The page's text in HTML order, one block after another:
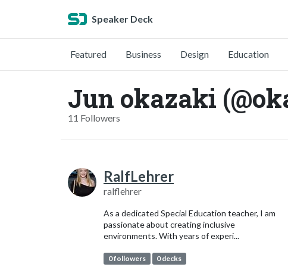
Speaker Deck
Featured Business Design Education
Jun okazaki
11 Followers
RalfLehrer
ralflehrer
As a dedicated Special Education teacher, I am
passionate about creating inclusive
environments. With years of experi...
0 followers 0 decks